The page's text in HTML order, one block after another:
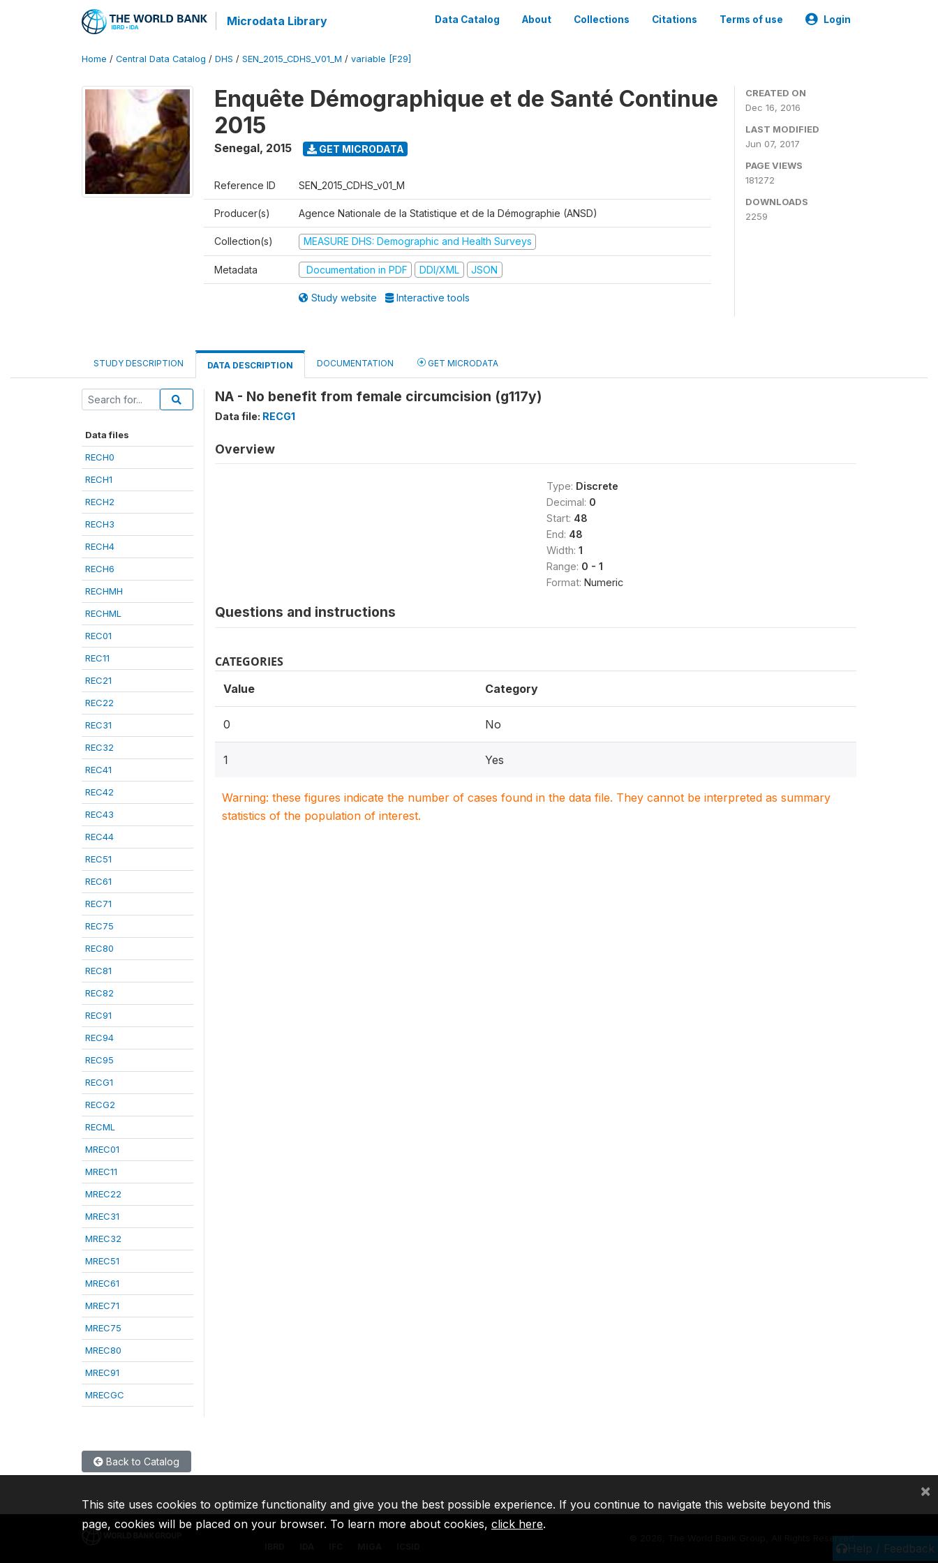
Microdata Library Data Catalog About Collections Citations Terms of use Login
Home / Central Data Catalog / DHS / SEN_2015_CDHS_V01_M / variable [F29]
Enquête Démographique et de Santé Continue
2015
Senegal, 2015 GET MICRODATA
Reference ID SEN_2015_CDHS_v01_M
Producer(s) Agence Nationale de la Statistique et de la Démographie (ANSD)
Collection(s) MEASURE DHS: Demographic and Health Surveys
Metadata Documentation in PDF DDI/XML JSON
Study website Interactive tools
CREATED ON
Dec 16, 2016
LAST MODIFIED
Jun 07, 2017
PAGE VIEWS
181272
DOWNLOADS
2259
STUDY DESCRIPTION DATA DESCRIPTION DOCUMENTATION GET MICRODATA
Data files
RECH0
RECH1
RECH2
RECH3
RECH4
RECH6
RECHMH
RECHML
REC01
REC11
REC21
REC22
REC31
REC32
REC41
REC42
REC43
REC44
REC51
REC61
REC71
REC75
REC80
REC81
REC82
REC91
REC94
REC95
RECG1
RECG2
RECML
MREC01
MREC11
MREC22
MREC31
MREC32
MREC51
MREC61
MREC71
MREC75
MREC80
MREC91
MRECGC
NA - No benefit from female circumcision (g117y)
Data file: RECG1
Overview
Type: Discrete
Decimal: 0
Start: 48
End: 48
Width: 1
Range: 0 - 1
Format: Numeric
Questions and instructions
CATEGORIES
Value Category
0 No
1 Yes
Warning: these figures indicate the number of cases found in the data file. They cannot be interpreted as summary
statistics of the population of interest.
Back to Catalog
Help / Feedback
2026, The World Bank Group, All Rights Reserved.
This site uses cookies to optimize functionality and give you the best possible experience. If you continue to navigate this website beyond this
page, cookies will be placed on your browser. To learn more about cookies, click here.
×